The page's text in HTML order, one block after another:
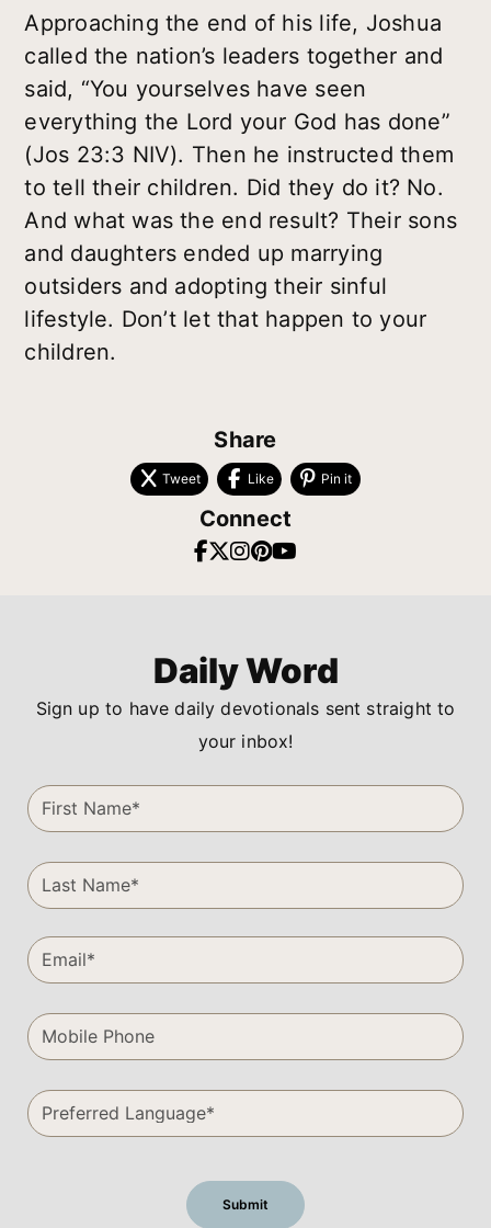
Approaching the end of his life, Joshua
called the nation’s leaders together and
said, “You yourselves have seen
everything the Lord your God has done”
(Jos 23:3 NIV). Then he instructed them
to tell their children. Did they do it? No.
And what was the end result? Their sons
and daughters ended up marrying
outsiders and adopting their sinful
lifestyle. Don’t let that happen to your
children.
Share
Tweet Like Pin it
Connect
Daily Word
Sign up to have daily devotionals sent straight to
your inbox!